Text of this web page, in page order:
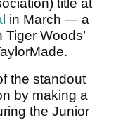
title at
in March — a
Woods’
the standout
by making a
the Junior